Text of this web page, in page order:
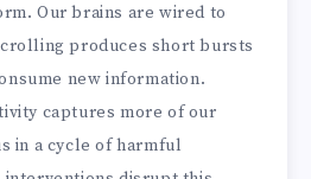
Our brains are wired to
produces short bursts
new information.
captures more of our
in a cycle of harmful